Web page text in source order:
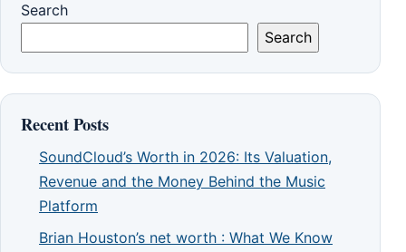
Search
Search
Recent Posts
SoundCloud’s Worth in 2026: Its Valuation,
Revenue and the Money Behind the Music
Platform
Brian Houston’s net worth : What We Know